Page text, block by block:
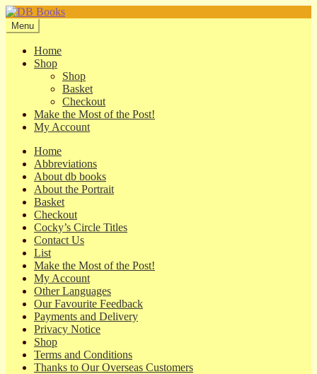
Skip
to
navigation
Skip
to
content
Menu
Home
Shop
Shop
Basket
Checkout
Make the Most of the Post!
My Account
Home
Abbreviations
About db books
About the Portrait
Basket
Checkout
Cocky’s Circle Titles
Contact Us
List
Make the Most of the Post!
My Account
Other Languages
Our Favourite Feedback
Payments and Delivery
Privacy Notice
Shop
Terms and Conditions
Thanks to Our Overseas Customers